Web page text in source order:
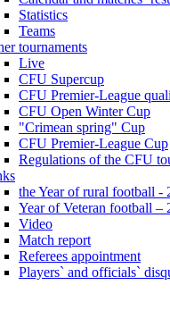
Statistics
Teams
tournaments
Live
CFU Supercup
CFU Premier-League
CFU Open Winter Cup
"Crimean spring" Cup
CFU Premier-League Cup
Regulations of the CFU
the Year of rural football -
Year of Veteran football –
Video
Match report
Referees appointment
Players` and officials`